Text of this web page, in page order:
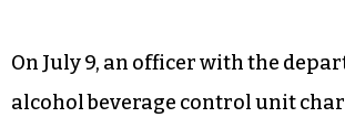
On July 9, an officer with the
alcohol beverage control unit